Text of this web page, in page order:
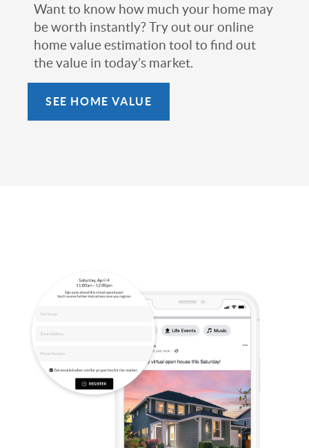
Want to know how much your home may
be worth instantly? Try out our online
home value estimation tool to find out
the value in today’s market.
SEE HOME VALUE